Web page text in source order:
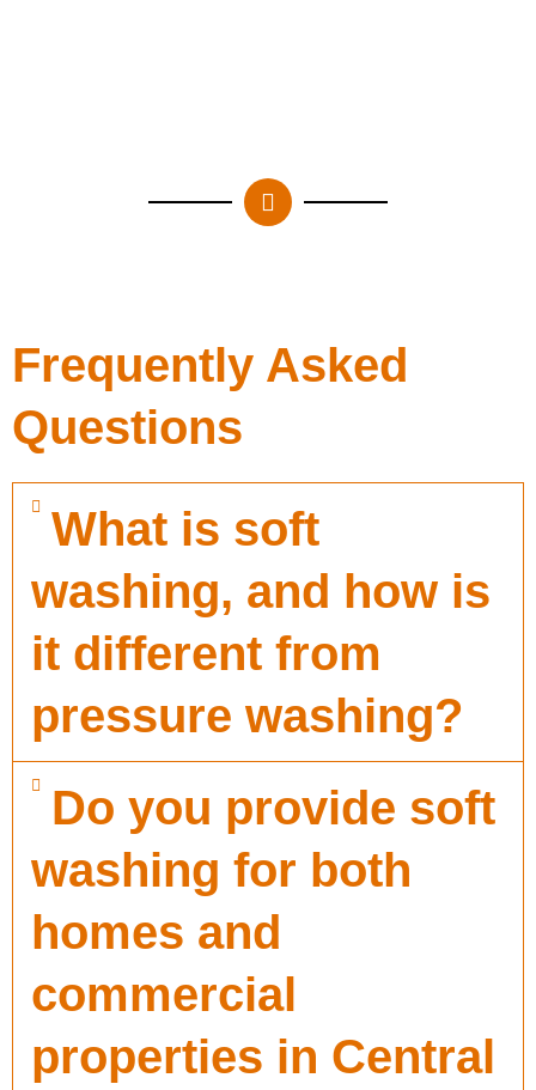
Frequently Asked
Questions
What is soft
washing, and how is
it different from
pressure washing?
Do you provide soft
washing for both
homes and
commercial
properties in Central